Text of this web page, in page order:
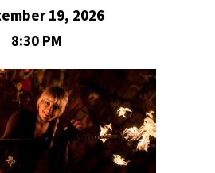
19, 2026
8:30 PM